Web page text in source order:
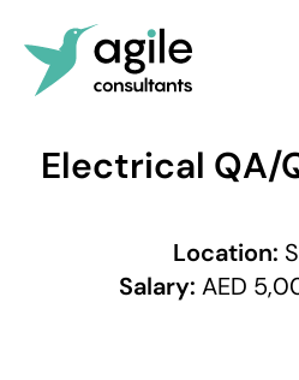
Electrical QA/
Location:
Salary: AED